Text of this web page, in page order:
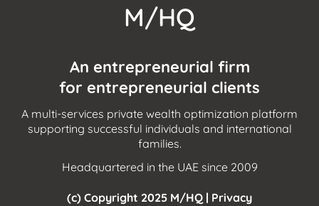
M/HQ
An entrepreneurial firm
for entrepreneurial clients
A multi-services private wealth optimization platform
supporting successful individuals and international
families.
Headquartered in the UAE since 2009
(c) Copyright 2025 M/HQ | Privacy